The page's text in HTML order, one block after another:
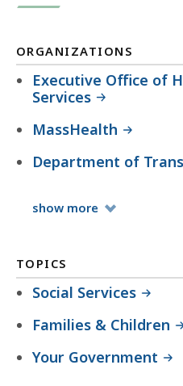
ORGANIZATIONS
Executive Office of
Services
MassHealth
Department of
show more Organizations
TOPICS
Social Services
Families & Children
Your Government